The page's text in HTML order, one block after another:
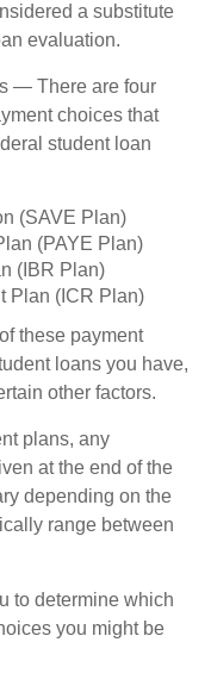
a substitute
evaluation.
— There are four
choices that
student loan
(SAVE Plan)
(PAYE Plan)
(IBR Plan)
Plan (ICR Plan)
these payment
loans you have,
other factors.
plans, any
at the end of the
depending on the
range between
to determine which
you might be